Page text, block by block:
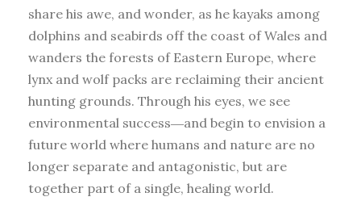
share his awe, and wonder, as he kayaks among
dolphins and seabirds off the coast of Wales and
wanders the forests of Eastern Europe, where
lynx and wolf packs are reclaiming their ancient
hunting grounds. Through his eyes, we see
environmental success―and begin to envision a
future world where humans and nature are no
longer separate and antagonistic, but are
together part of a single, healing world.